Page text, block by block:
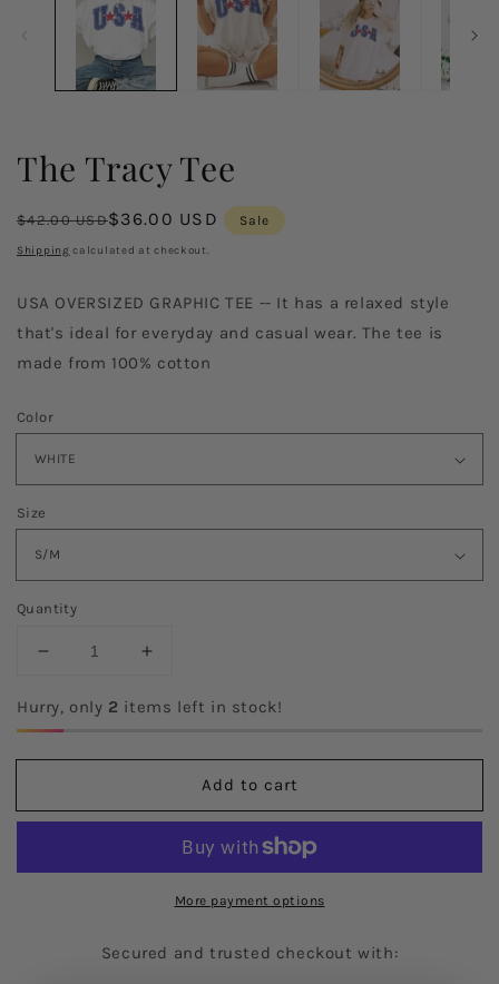
modal
The Tracy Tee
Regular
price
$42.00 USD
Sale
price
$36.00 USD Sale
Shipping calculated at checkout.
USA OVERSIZED GRAPHIC TEE -- It has a relaxed style
that's ideal for everyday and casual wear. The tee is
made from 100% cotton
Color
Size
Quantity
Decrease
for
The
Tracy
Increase
for
Tracy
Hurry, only 2 items left in stock!
Add to cart
More payment options
Secured and trusted checkout with: